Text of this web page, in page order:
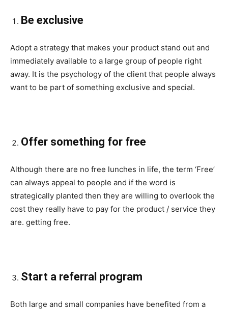
Be exclusive
Adopt a strategy that makes your product stand out and
immediately available to a large group of people right
away. It is the psychology of the client that people always
want to be part of something exclusive and special.
Offer something for free
Although there are no free lunches in life, the term ‘Free’
can always appeal to people and if the word is
strategically planted then they are willing to overlook the
cost they really have to pay for the product / service they
are. getting free.
Start a referral program
Both large and small companies have benefited from a